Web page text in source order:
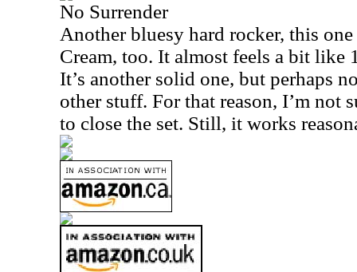
No Surrender
Another bluesy hard rocker, this
Cream, too. It almost feels a bit like
It’s another solid one, but perhaps
other stuff. For that reason, I’m not
to close the set. Still, it works